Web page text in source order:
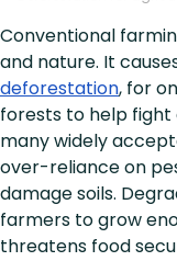
Conventional
and nature. It
deforestation, for
forests to help
many widely
over-reliance on
damage soils.
farmers to grow
threatens food